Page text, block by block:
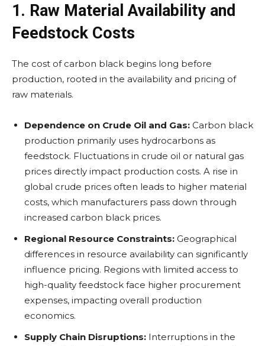
1. Raw Material Availability and
Feedstock Costs
The cost of carbon black begins long before
production, rooted in the availability and pricing of
raw materials.
Dependence on Crude Oil and Gas: Carbon black
production primarily uses hydrocarbons as
feedstock. Fluctuations in crude oil or natural gas
prices directly impact production costs. A rise in
global crude prices often leads to higher material
costs, which manufacturers pass down through
increased carbon black prices.
Regional Resource Constraints: Geographical
differences in resource availability can significantly
influence pricing. Regions with limited access to
high-quality feedstock face higher procurement
expenses, impacting overall production
economics.
Supply Chain Disruptions: Interruptions in the